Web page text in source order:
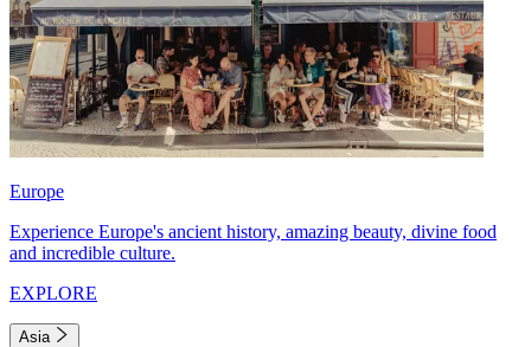
Europe
Experience Europe's ancient history, amazing beauty, divine food
and incredible culture.
EXPLORE
Asia